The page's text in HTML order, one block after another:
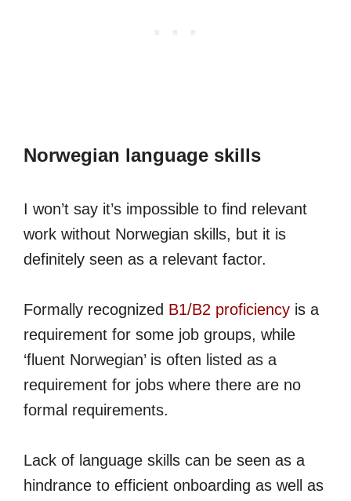
Norwegian language skills
I won’t say it’s impossible to find relevant
work without Norwegian skills, but it is
definitely seen as a relevant factor.
Formally recognized B1/B2 proficiency is a
requirement for some job groups, while
‘fluent Norwegian’ is often listed as a
requirement for jobs where there are no
formal requirements.
Lack of language skills can be seen as a
hindrance to efficient onboarding as well as